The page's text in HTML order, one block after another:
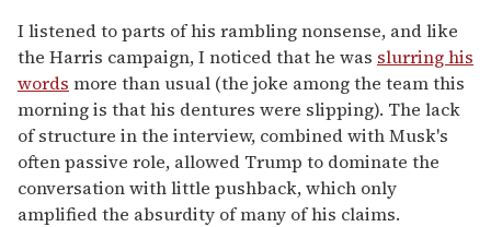
I listened to parts of his rambling nonsense, and like
the Harris campaign, I noticed that he was slurring his
words more than usual (the joke among the team this
morning is that his dentures were slipping). The lack
of structure in the interview, combined with Musk's
often passive role, allowed Trump to dominate the
conversation with little pushback, which only
amplified the absurdity of many of his claims.